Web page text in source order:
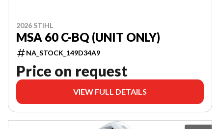
2026 STIHL
MSA 60 C-BQ (UNIT ONLY)
NA_STOCK_149D34A9
Price on request
VIEW FULL DETAILS